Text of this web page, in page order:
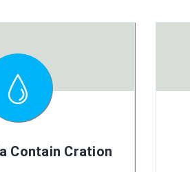
Contain Cration